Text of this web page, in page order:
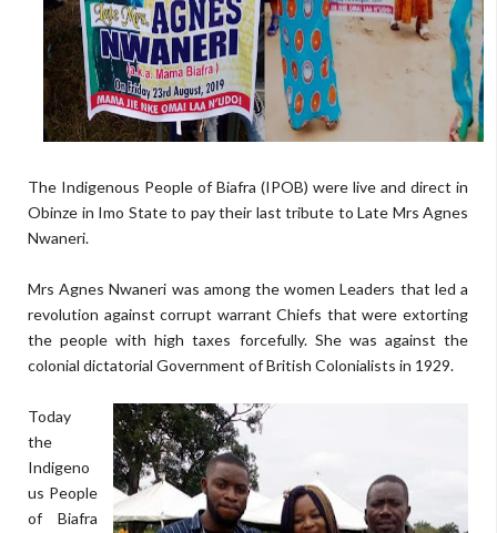
The Indigenous People of Biafra (IPOB) were live and direct in
Obinze in Imo State to pay their last tribute to Late Mrs Agnes
Nwaneri.
Mrs Agnes Nwaneri was among the women Leaders that led a
revolution against corrupt warrant Chiefs that were extorting
the people with high taxes forcefully. She was against the
colonial dictatorial Government of British Colonialists in 1929.
Today
the
Indigeno
us People
of Biafra